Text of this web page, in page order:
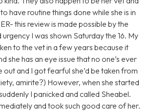
have routine things done while she is in
this review is made possible by the
urgency I was shown Saturday the 16. My
to the vet in a few years because it
she has an eye issue that no one’s ever
out and I got fearful she’d be taken from
amirite?) However, when she started
I panicked and called Sheabel.
and took such good care of her.